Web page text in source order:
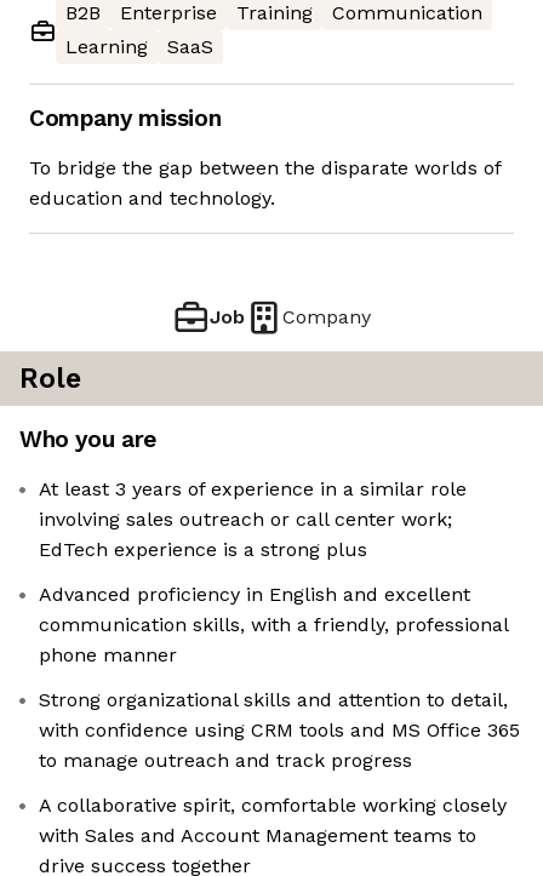
B2B
Enterprise Training
Communication
Learning
SaaS
Company mission
To bridge the gap between the disparate worlds of
education and technology.
Job Company
Role
Who you are
At least 3 years of experience in a similar role
involving sales outreach or call center work;
EdTech experience is a strong plus
Advanced proficiency in English and excellent
communication skills, with a friendly, professional
phone manner
Strong organizational skills and attention to detail,
with confidence using CRM tools and MS Office 365
to manage outreach and track progress
A collaborative spirit, comfortable working closely
with Sales and Account Management teams to
drive success together